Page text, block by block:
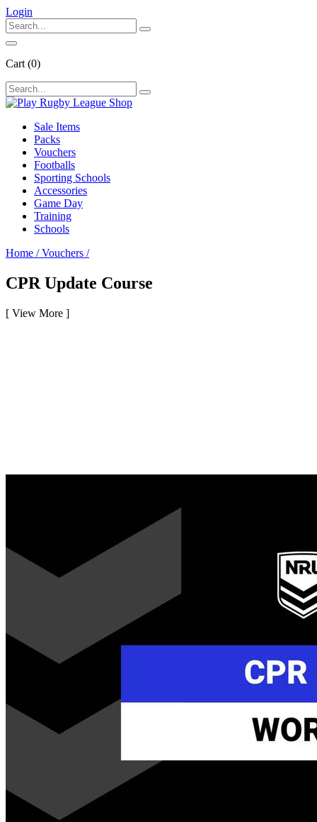
Login
Cart (0)
Sale Items
Packs
Vouchers
Footballs
Sporting Schools
Accessories
Game Day
Training
Schools
Home /Vouchers /
CPR Update Course
[ View More ]